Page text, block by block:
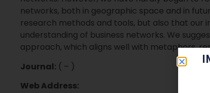
networks, both in geographic space and in
research methods and tools, but also that our
understanding of business networks. We
approach, which aligns well with metaphors,
Journal: ( – )
Web Address: